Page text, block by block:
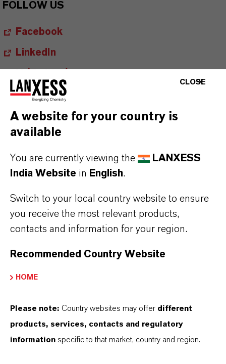
FOLLOW US
Facebook
LinkedIn
YouTube
Instagram
Career@LANXESS
Contact
Head of External Relations, Spokesperson
CLOSE
A website for your country is
available
You are currently viewing the
LANXESS
India Website in English.
Switch to your local country website to ensure
you receive the most relevant products,
contacts and information for your region.
Recommended Country Website
HOME
Please note: Country websites may offer different
products, services, contacts and regulatory
information specific to that market, country and region.